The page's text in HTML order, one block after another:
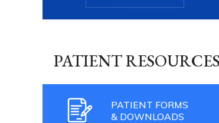
PATIENT RESOURCES
PATIENT FORMS
& DOWNLOADS